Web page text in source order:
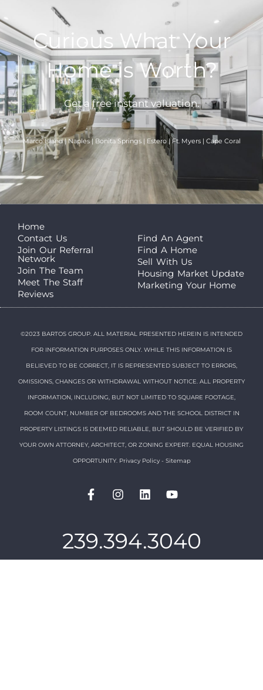
Curious What Your
Home is Worth?
Get a free instant valuation.
Marco Island | Naples | Bonita Springs | Estero | Ft. Myers | Cape Coral
Home
Contact Us
Join Our Referral
Network
Join The Team
Meet The Staff
Reviews
Find An Agent
Find A Home
Sell With Us
Housing Market Update
Marketing Your Home
©2023 BARTOS GROUP. ALL MATERIAL PRESENTED HEREIN IS INTENDED
FOR INFORMATION PURPOSES ONLY. WHILE THIS INFORMATION IS
BELIEVED TO BE CORRECT, IT IS REPRESENTED SUBJECT TO ERRORS,
OMISSIONS, CHANGES OR WITHDRAWAL WITHOUT NOTICE. ALL PROPERTY
INFORMATION, INCLUDING, BUT NOT LIMITED TO SQUARE FOOTAGE,
ROOM COUNT, NUMBER OF BEDROOMS AND THE SCHOOL DISTRICT IN
PROPERTY LISTINGS IS DEEMED RELIABLE, BUT SHOULD BE VERIFIED BY
YOUR OWN ATTORNEY, ARCHITECT, OR ZONING EXPERT. EQUAL HOUSING
OPPORTUNITY. Privacy Policy- Sitemap
239.394.3040